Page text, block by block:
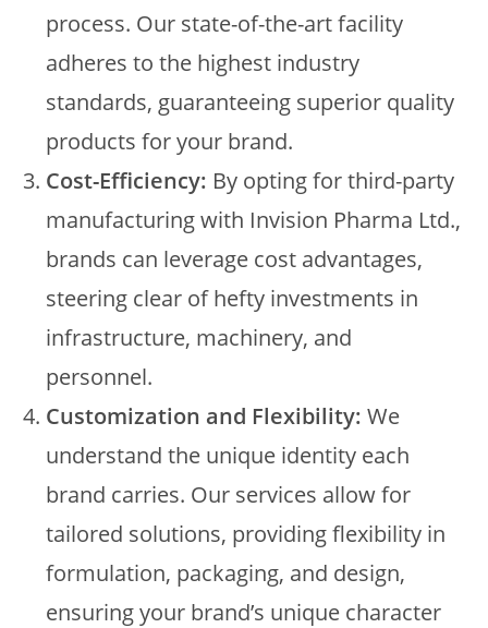
process. Our state-of-the-art facility
adheres to the highest industry
standards, guaranteeing superior quality
products for your brand.
Cost-Efficiency: By opting for third-party
manufacturing with Invision Pharma Ltd.,
brands can leverage cost advantages,
steering clear of hefty investments in
infrastructure, machinery, and
personnel.
Customization and Flexibility: We
understand the unique identity each
brand carries. Our services allow for
tailored solutions, providing flexibility in
formulation, packaging, and design,
ensuring your brand’s unique character